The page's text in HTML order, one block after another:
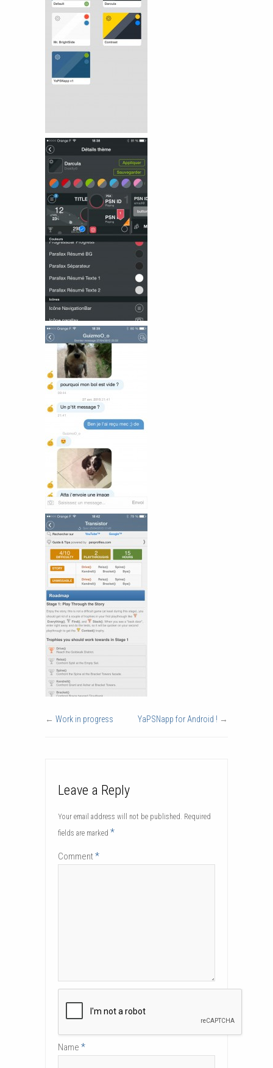
← Work in progress YaPSNapp for Android ! →
Leave a Reply
Your email address will not be published. Required
fields are marked *
Comment*
Name *